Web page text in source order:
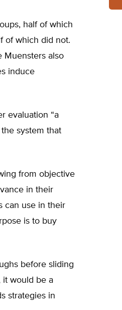
half of which
of which did not.
Muensters also
induce
evaluation “a
system that
from objective
in their
can use in their
is to buy
before sliding
it would be a
strategies in